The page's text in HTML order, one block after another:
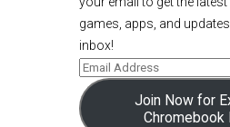
games, apps, and
inbox!
Join Now for
Chromebook